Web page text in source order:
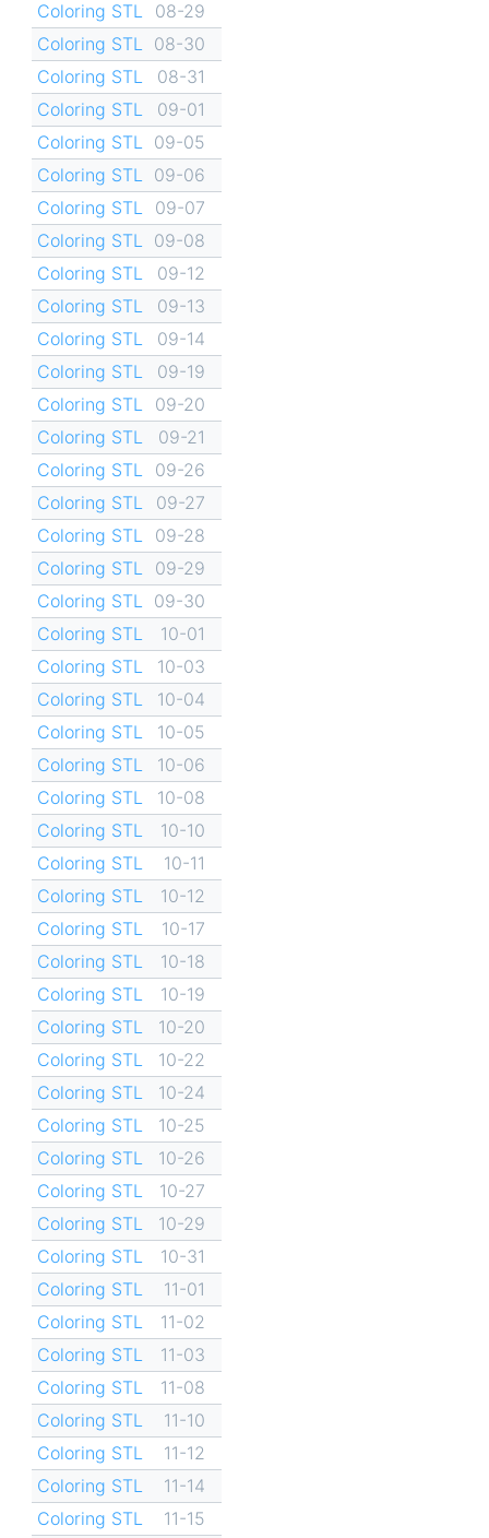
Coloring STL
08-29
Coloring STL
08-30
Coloring STL
08-31
Coloring STL
09-01
Coloring STL
09-05
Coloring STL
09-06
Coloring STL
09-07
Coloring STL
09-08
Coloring STL
09-12
Coloring STL
09-13
Coloring STL
09-14
Coloring STL
09-19
Coloring STL
09-20
Coloring STL
09-21
Coloring STL
09-26
Coloring STL
09-27
Coloring STL
09-28
Coloring STL
09-29
Coloring STL
09-30
Coloring STL
10-01
Coloring STL
10-03
Coloring STL
10-04
Coloring STL
10-05
Coloring STL
10-06
Coloring STL
10-08
Coloring STL
10-10
Coloring STL
10-11
Coloring STL
10-12
Coloring STL
10-17
Coloring STL
10-18
Coloring STL
10-19
Coloring STL
10-20
Coloring STL
10-22
Coloring STL
10-24
Coloring STL
10-25
Coloring STL
10-26
Coloring STL
10-27
Coloring STL
10-29
Coloring STL
10-31
Coloring STL
11-01
Coloring STL
11-02
Coloring STL
11-03
Coloring STL
11-08
Coloring STL
11-10
Coloring STL
11-12
Coloring STL
11-14
Coloring STL
11-15